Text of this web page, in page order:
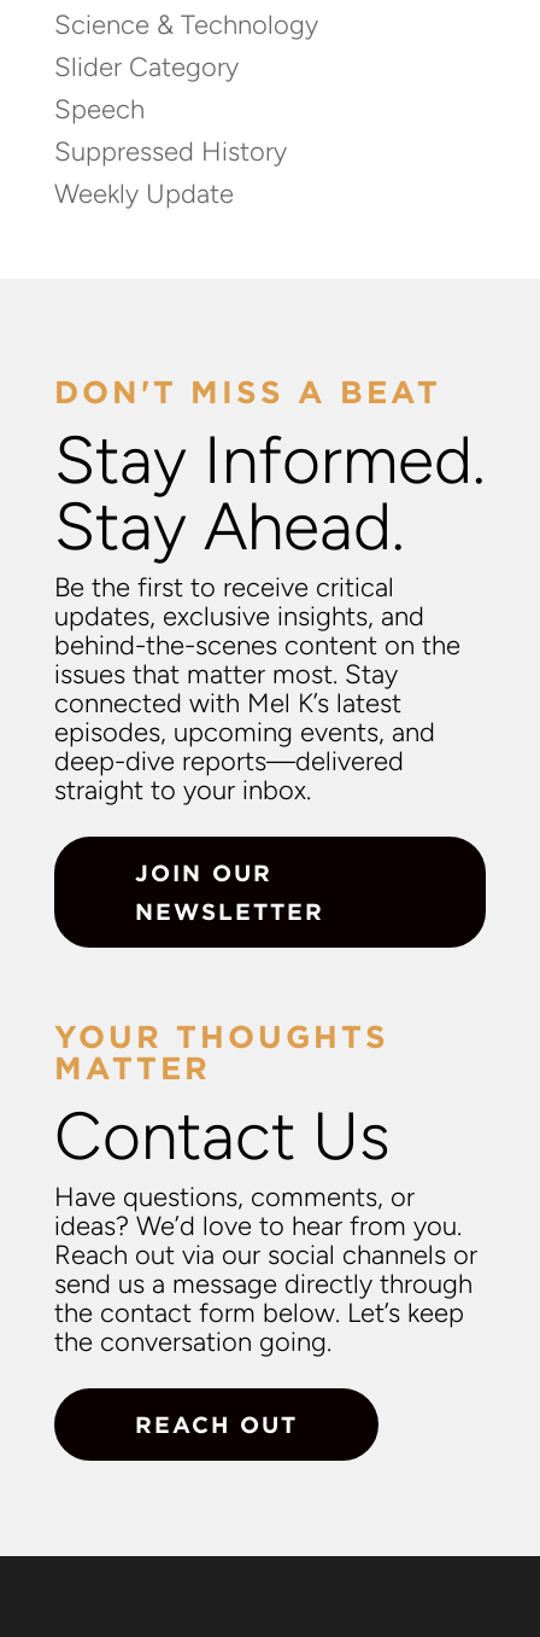
Science & Technology
Slider Category
Speech
Suppressed History
Weekly Update
DON'T MISS A BEAT
Stay Informed.
Stay Ahead.
Be the first to receive critical
updates, exclusive insights, and
behind-the-scenes content on the
issues that matter most. Stay
connected with Mel K’s latest
episodes, upcoming events, and
deep-dive reports—delivered
straight to your inbox.
JOIN OUR
NEWSLETTER
YOUR THOUGHTS
MATTER
Contact Us
Have questions, comments, or
ideas? We’d love to hear from you.
Reach out via our social channels or
send us a message directly through
the contact form below. Let’s keep
the conversation going.
REACH OUT